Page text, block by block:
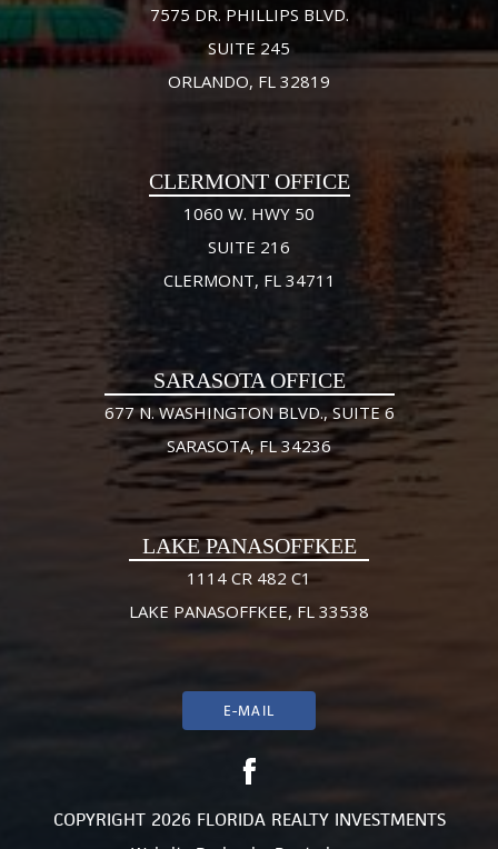
7575 DR. PHILLIPS BLVD.
SUITE 245
ORLANDO, FL 32819
CLERMONT OFFICE
1060 W. HWY 50
SUITE 216
CLERMONT, FL 34711
SARASOTA OFFICE
677 N. WASHINGTON BLVD., SUITE 6
SARASOTA, FL 34236
LAKE PANASOFFKEE
1114 CR 482 C1
LAKE PANASOFFKEE, FL 33538
E-MAIL
COPYRIGHT 2026 FLORIDA REALTY INVESTMENTS